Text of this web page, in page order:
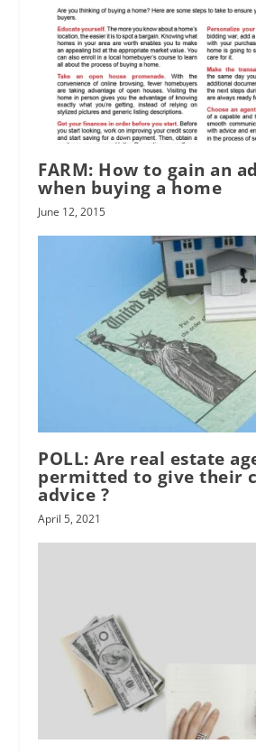
FARM: How to gain an
when buying a home
June 12, 2015
POLL: Are real estate
permitted to give their
advice ?
April 5, 2021